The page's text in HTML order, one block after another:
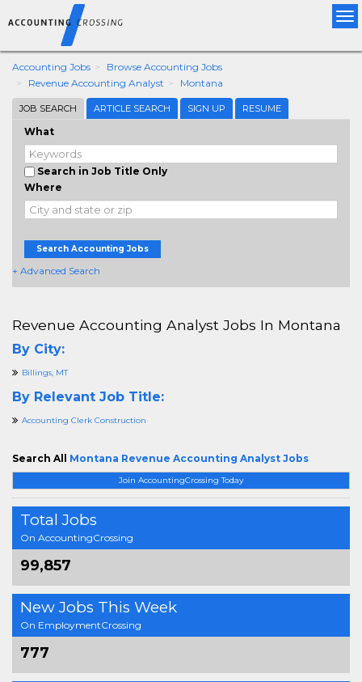
Accounting Jobs
Browse Accounting Jobs
Revenue Accounting Analyst
Montana
JOB SEARCH ARTICLE SEARCH SIGN UP RESUME
What
Search in Job Title Only
Where
Search Accounting Jobs
+ Advanced Search
Join AccountingCrossing Today
Total Jobs
On AccountingCrossing
99,857
New Jobs This Week
On EmploymentCrossing
777
Revenue Accounting Analyst Jobs In Montana
By City:
Billings, MT
By Relevant Job Title:
Accounting Clerk Construction
Search All Montana Revenue Accounting Analyst Jobs